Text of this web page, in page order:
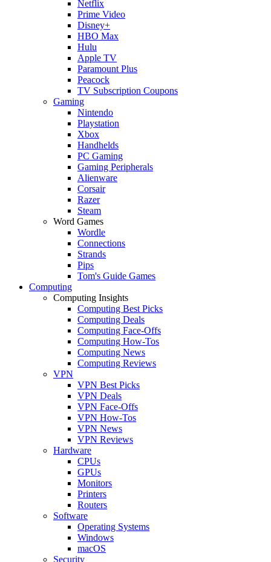
Netflix
Prime Video
Disney+
HBO Max
Hulu
Apple TV
Paramount Plus
Peacock
TV Subscription Coupons
Gaming
Nintendo
Playstation
Xbox
Handhelds
PC Gaming
Gaming Peripherals
Alienware
Corsair
Razer
Steam
Word Games
Wordle
Connections
Strands
Pips
Tom's Guide Games
Computing
Computing Insights
Computing Best Picks
Computing Deals
Computing Face-Offs
Computing How-Tos
Computing News
Computing Reviews
VPN
VPN Best Picks
VPN Deals
VPN Face-Offs
VPN How-Tos
VPN News
VPN Reviews
Hardware
CPUs
GPUs
Monitors
Printers
Routers
Software
Operating Systems
Windows
macOS
Security